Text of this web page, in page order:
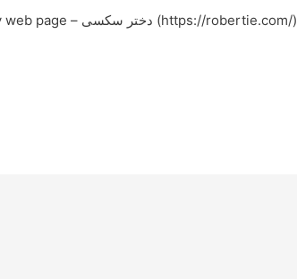
Feel free to surf to my web page – دختر سکسی (https://robertie.com/)